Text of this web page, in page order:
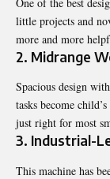
little projects and
more and more
2. Midrange
Spacious design
tasks become
just right for most
3. Industrial-
This machine has